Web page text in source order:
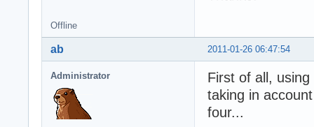
Offline
2011-01-26 06:47:54
ab
Administrator
First of all,
taking in
four...